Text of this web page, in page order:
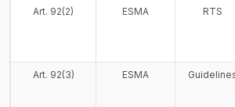
Art. 92(2) ESMA RTS
Art. 92(3) ESMA